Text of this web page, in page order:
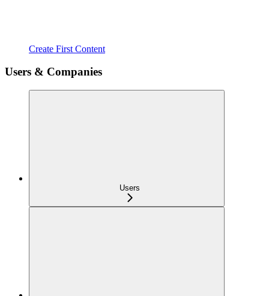
Create First Content
Users & Companies
Users